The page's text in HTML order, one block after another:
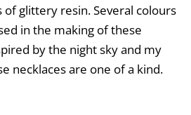
of glittery resin. Several colours
in the making of these
by the night sky and my
necklaces are one of a kind.